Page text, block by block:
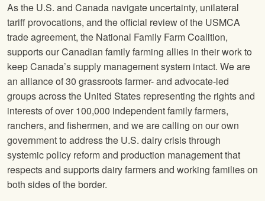
As the U.S. and Canada navigate uncertainty, unilateral
tariff provocations, and the official review of the USMCA
trade agreement, the National Family Farm Coalition,
supports our Canadian family farming allies in their work to
keep Canada’s supply management system intact. We are
an alliance of 30 grassroots farmer- and advocate-led
groups across the United States representing the rights and
interests of over 100,000 independent family farmers,
ranchers, and fishermen, and we are calling on our own
government to address the U.S. dairy crisis through
systemic policy reform and production management that
respects and supports dairy farmers and working families on
both sides of the border.